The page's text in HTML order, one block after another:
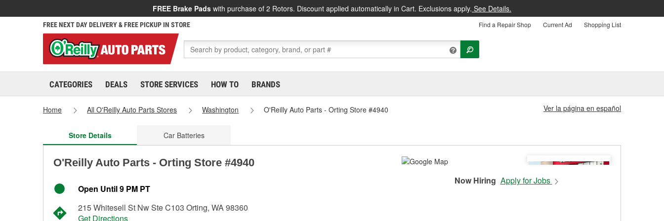
FREE Brake Pads with purchase of 2 Rotors. Discount applied automatically in Cart. Exclusions apply. See Details.
FREE NEXT DAY DELIVERY & FREE PICKUP IN STORE Find a Repair Shop Current Ad Shopping List
CATEGORIES DEALS STORE SERVICES HOW TO BRANDS
Home All O'Reilly Auto Parts Stores Washington O'Reilly Auto Parts - Orting Store #4940 Ver la página en español
Store Details Car Batteries
O'Reilly Auto Parts - Orting Store #4940
Open Until 9 PM PT
215 Whitesell St Nw Ste C103 Orting, WA 98360
Get Directions
Now Hiring Apply for Jobs